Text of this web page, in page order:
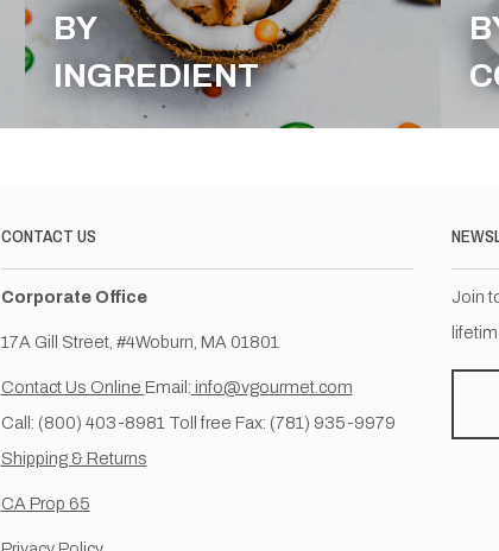
BY
INGREDIENT
CONTACT US
Corporate Office
17A Gill Street, #4Woburn, MA 01801
Contact Us Online Email: info@vgourmet.com
Call: (800) 403-8981 Toll free Fax: (781) 935-9979
Shipping & Returns
CA Prop 65
Join